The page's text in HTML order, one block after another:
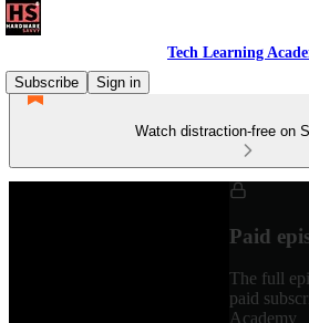
Tech Learning
Subscribe
Sign in
Watch distraction-free on
Paid
The full
paid
Academy